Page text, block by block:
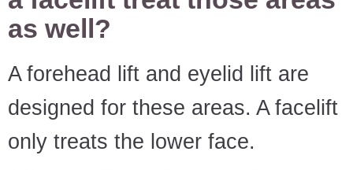
as well?
A forehead lift and eyelid lift are
designed for these areas. A facelift
only treats the lower face.